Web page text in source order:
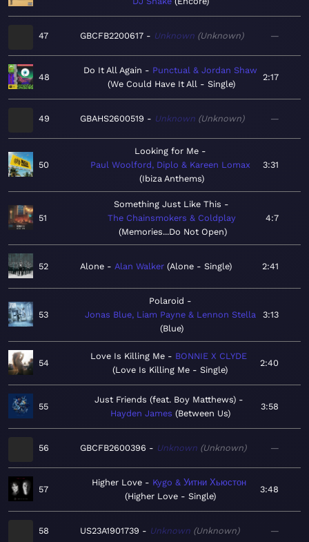
47 GBCFB2200617 Unknown Unknown —
48
Do It All Again
Punctual & Jordan Shaw
We Could Have It All - Single
2:17
49 GBAHS2600519 Unknown Unknown —
50
Looking for Me
Paul Woolford, Diplo & Kareen Lomax
Ibiza Anthems
3:31
51
Something Just Like This
The Chainsmokers & Coldplay
Memories...Do Not Open
4:7
52 Alone Alan Walker Alone - Single 2:41
53
Polaroid
Jonas Blue, Liam Payne & Lennon Stella
Blue
3:13
54
Love Is Killing Me
BONNIE X CLYDE
Love Is Killing Me - Single
2:40
55
Just Friends (feat. Boy Matthews)
Hayden James
Between Us
3:58
56 GBCFB2600396 Unknown Unknown —
57
Higher Love
Kygo & Уитни Хьюстон
Higher Love - Single
3:48
58 US23A1901739 Unknown Unknown —